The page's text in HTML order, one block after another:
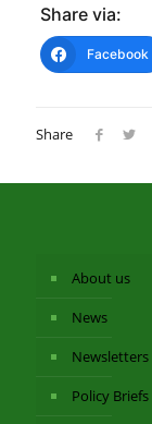
Share via:
Facebook
Share
About us
News
Newsletters
Policy Briefs